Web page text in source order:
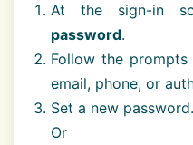
At the sign-in
password.
Follow the
email, phone, or
Set a new password.
Or